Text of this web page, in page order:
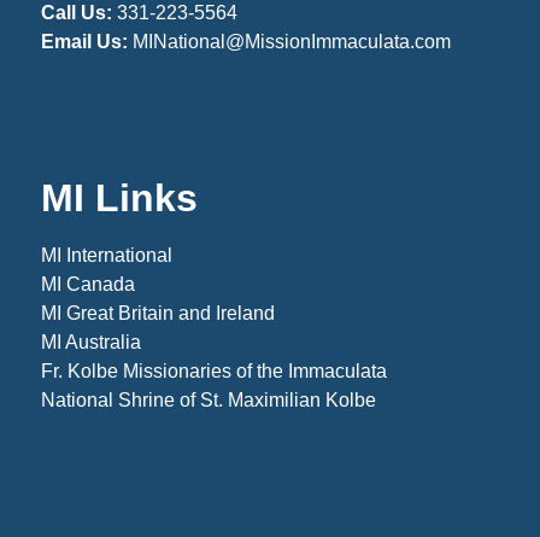
Call Us: 331-223-5564
Email Us: MINational@MissionImmaculata.com
MI Links
MI International
MI Canada
MI Great Britain and Ireland
MI Australia
Fr. Kolbe Missionaries of the Immaculata
National Shrine of St. Maximilian Kolbe